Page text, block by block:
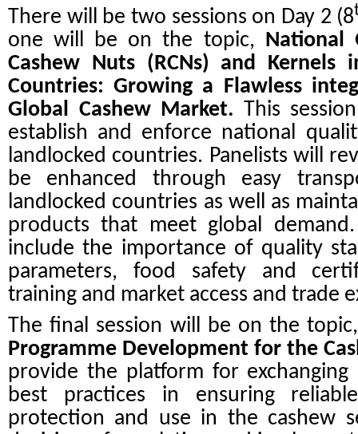
There will be two sessions on Day 2 (8
one will be on the topic,
National
Cashew Nuts (RCNs) and Kernels
Countries: Growing a Flawless
Global Cashew Market. This
establish and enforce national
landlocked countries. Panelists will
be enhanced through easy
landlocked countries as well as
products that meet global
include the importance of quality
parameters, food safety and
training and market access and trade
The final session will be on the
Programme Development for the
provide the platform for exchanging
best practices in ensuring
protection and use in the cashew